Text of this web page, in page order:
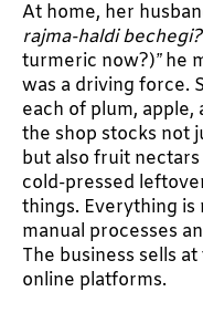
At home, her
rajma-haldi bechegi?
turmeric now?)”he
was a driving force.
each of plum, apple,
the shop stocks not
but also fruit
cold-pressed
things. Everything is
manual processes
The business sells
online platforms.